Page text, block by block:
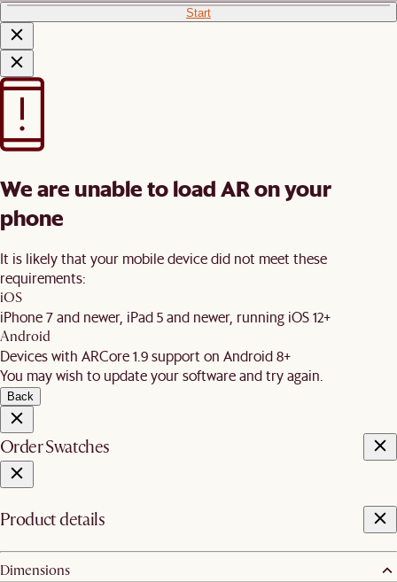
Start
We are unable to load AR on your
phone
It is likely that your mobile device did not meet these
requirements:
iOS
iPhone 7 and newer, iPad 5 and newer, running iOS 12+
Android
Devices with ARCore 1.9 support on Android 8+
You may wish to update your software and try again.
Back
Order Swatches
Product details
Dimensions